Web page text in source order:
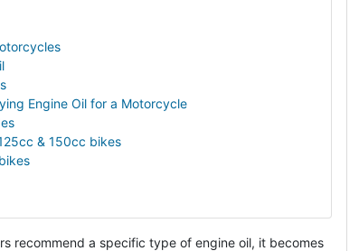
Engine Oil for a Motorcycle
& 150cc bikes
recommend a specific type of engine oil, it becomes